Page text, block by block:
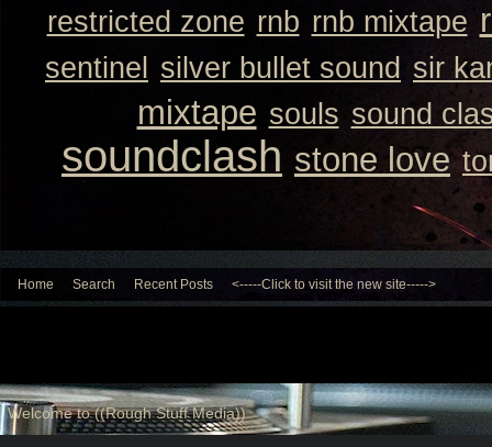
restricted zone rnb rnb mixtape
sentinel silver bullet sound sir
mixtape souls sound
soundclash stone love
Home Search Recent Posts <-----Click to visit the new site----->
Welcome to ((Rough Stuff Media))